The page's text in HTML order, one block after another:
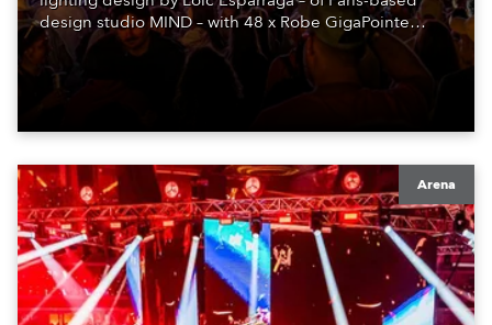
design studio MIND – with 48 x Robe GigaPointe
moving lights at the core of the aesthetic.
Arena